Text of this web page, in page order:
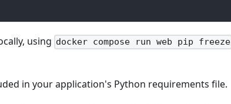
using docker compose run web pip freeze
in your application's Python requirements file.